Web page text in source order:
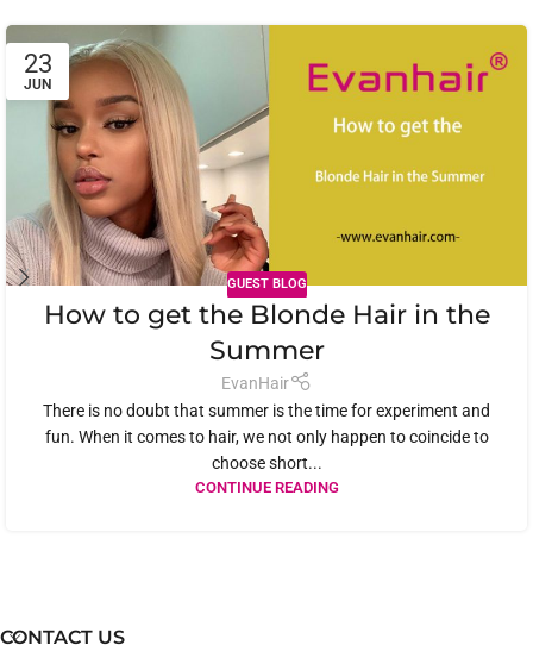
23
JUN
GUEST BLOG
How to get the Blonde Hair in the
Summer
EvanHair
There is no doubt that summer is the time for experiment and
fun. When it comes to hair, we not only happen to coincide to
choose short...
CONTINUE READING
CONTACT US